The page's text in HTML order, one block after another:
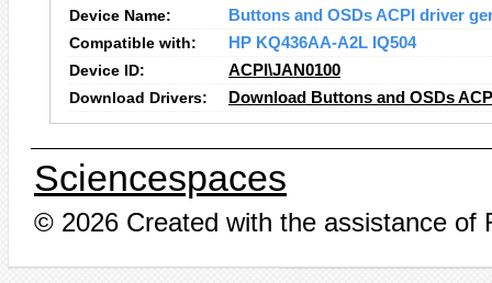
Device Name:
Buttons and OSDs ACPI driver
Compatible with:
HP KQ436AA-A2L IQ504
Device ID:
ACPI\JAN0100
Download Drivers:
Download Buttons and OSDs
Sciencespaces
© 2026 Created with the assistance of